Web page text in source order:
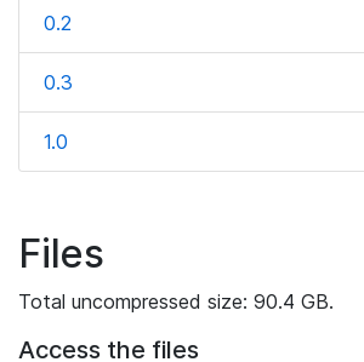
0.2
0.3
1.0
Files
Total uncompressed size: 90.4 GB.
Access the files